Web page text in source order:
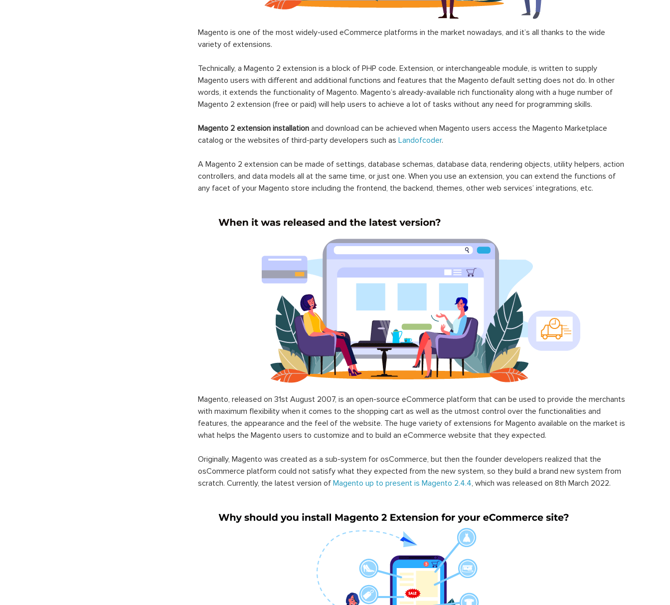
Magento is one of the most widely-used eCommerce platforms in the market nowadays, and it’s all thanks to the wide
variety of extensions.
Technically, a Magento 2 extension is a block of PHP code. Extension, or interchangeable module, is written to supply
Magento users with different and additional functions and features that the Magento default setting does not do. In other
words, it extends the functionality of Magento. Magento’s already-available rich functionality along with a huge number of
Magento 2 extension (free or paid) will help users to achieve a lot of tasks without any need for programming skills.
Magento 2 extension installation and download can be achieved when Magento users access the Magento Marketplace
catalog or the websites of third-party developers such as Landofcoder.
A Magento 2 extension can be made of settings, database schemas, database data, rendering objects, utility helpers, action
controllers, and data models all at the same time, or just one. When you use an extension, you can extend the functions of
any facet of your Magento store including the frontend, the backend, themes, other web services’ integrations, etc.
Magento, released on 31st August 2007, is an open-source eCommerce platform that can be used to provide the merchants
with maximum flexibility when it comes to the shopping cart as well as the utmost control over the functionalities and
features, the appearance and the feel of the website. The huge variety of extensions for Magento available on the market is
what helps the Magento users to customize and to build an eCommerce website that they expected.
Originally, Magento was created as a sub-system for osCommerce, but then the founder developers realized that the
osCommerce platform could not satisfy what they expected from the new system, so they build a brand new system from
scratch. Currently, the latest version of Magento up to present is Magento 2.4.4, which was released on 8th March 2022.